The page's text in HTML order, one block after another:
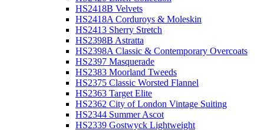
HS2418B Velvets
HS2418A Corduroys & Moleskin
HS2413 Sherry Stretch
HS2398B Astratta
HS2398A Classic & Contemporary Overcoats
HS2397 Masquerade
HS2383 Moorland Tweeds
HS2375 Classic Worsted Flannel
HS2363 Target Elite
HS2362 City of London Vintage Suiting
HS2344 Summer Ascot
HS2339 Gostwyck Lightweight